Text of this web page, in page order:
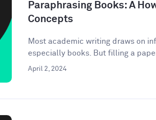
Paraphrasing Books: A
Concepts
Most academic writing draws on
especially books. But filling a
April 2, 2024